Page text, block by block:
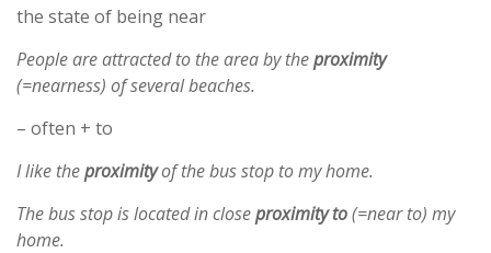
the state of being near
People are attracted to the area by theproximity
(=nearness) of several beaches.
– often + to
I like theproximityof the bus stop to my home.
The bus stop is located in closeproximityto(=near to) my
home.